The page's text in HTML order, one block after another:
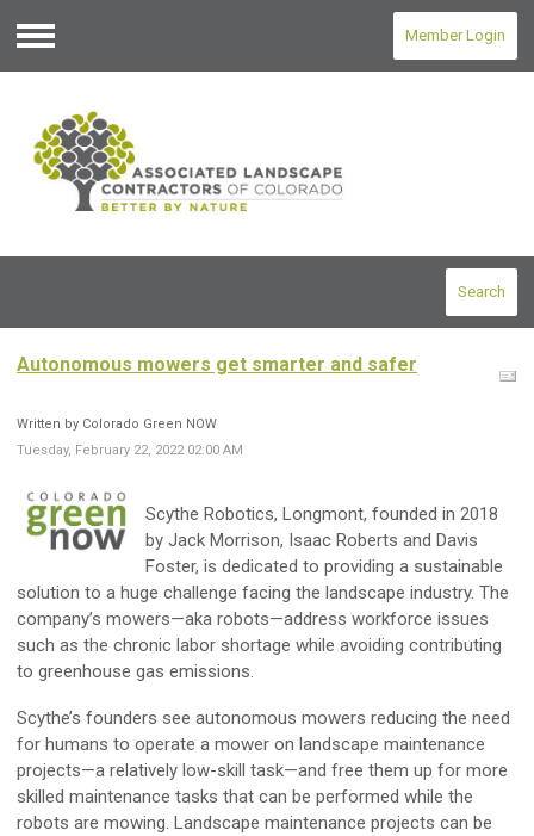
Menu
Member Login
Search
Autonomous mowers get smarter and safer
Written by Colorado Green NOW
Tuesday, February 22, 2022 02:00 AM
Scythe Robotics, Longmont, founded in 2018
by Jack Morrison, Isaac Roberts and Davis
Foster, is dedicated to providing a sustainable
solution to a huge challenge facing the landscape industry. The
company’s mowers—aka robots—address workforce issues
such as the chronic labor shortage while avoiding contributing
to greenhouse gas emissions.
Scythe’s founders see autonomous mowers reducing the need
for humans to operate a mower on landscape maintenance
projects—a relatively low-skill task—and free them up for more
skilled maintenance tasks that can be performed while the
robots are mowing. Landscape maintenance projects can be